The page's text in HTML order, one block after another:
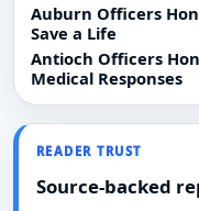
Auburn Officers
Save a Life
Antioch Officers
Medical Responses
READER TRUST
Source-backed